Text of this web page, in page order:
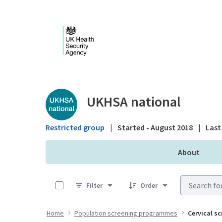
Public library -
UKHSA national
Restricted group | Started - August 2018 |
About
Filter
Order
Home Population screening programmes Cervical